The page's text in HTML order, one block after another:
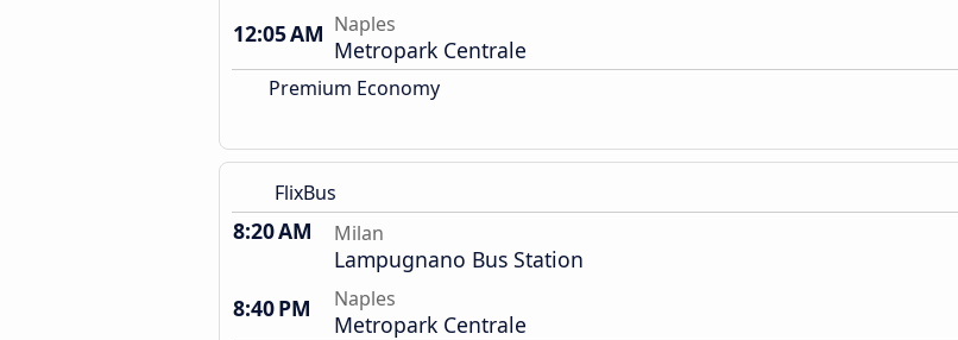
12:05 AM Naples
Metropark Centrale
Premium Economy
FlixBus
8:20 AM Milan
Lampugnano Bus Station
8:40 PM
Naples
Metropark Centrale